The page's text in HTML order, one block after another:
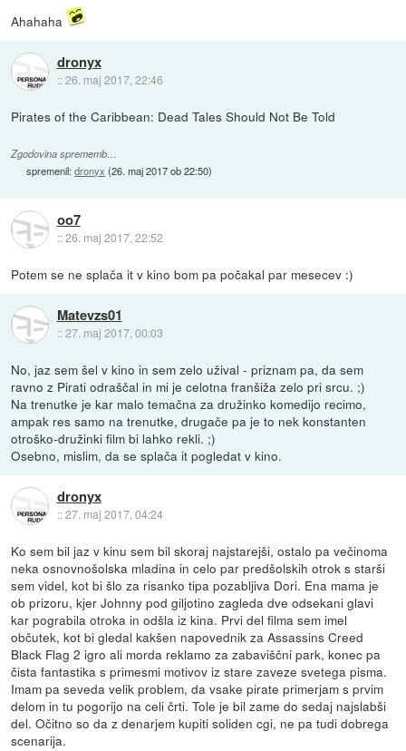
Ahahaha
dronyx
::26. maj 2017, 22:46
Pirates of the Caribbean: Dead Tales Should Not Be Told
Zgodovina sprememb…
spremenil:dronyx (26. maj 2017 ob 22:50)
oo7
::26. maj 2017, 22:52
Potem se ne splača it v kino bom pa počakal par mesecev :)
Matevzs01
::27. maj 2017, 00:03
No, jaz sem šel v kino in sem zelo užival - priznam pa, da sem
ravno z Pirati odraščal in mi je celotna franšiža zelo pri srcu. ;)
Na trenutke je kar malo temačna za družinko komedijo recimo,
ampak res samo na trenutke, drugače pa je to nek konstanten
otroško-družinki film bi lahko rekli. ;)
Osebno, mislim, da se splača it pogledat v kino.
dronyx
::27. maj 2017, 04:24
Ko sem bil jaz v kinu sem bil skoraj najstarejši, ostalo pa večinoma
neka osnovnošolska mladina in celo par predšolskih otrok s starši
sem videl, kot bi šlo za risanko tipa pozabljiva Dori. Ena mama je
ob prizoru, kjer Johnny pod giljotino zagleda dve odsekani glavi
kar pograbila otroka in odšla iz kina. Prvi del filma sem imel
občutek, kot bi gledal kakšen napovednik za Assassins Creed
Black Flag 2 igro ali morda reklamo za zabaviščni park, konec pa
čista fantastika s primesmi motivov iz stare zaveze svetega pisma.
Imam pa seveda velik problem, da vsake pirate primerjam s prvim
delom in tu pogorijo na celi črti. Tole je bil zame do sedaj najslabši
del. Očitno so da z denarjem kupiti soliden cgi, ne pa tudi dobrega
scenarija.